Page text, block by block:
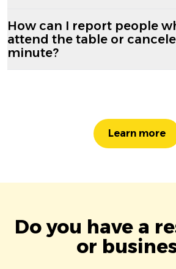
How can I report people
attend the table or
minute?
Learn more
Do you have a
or